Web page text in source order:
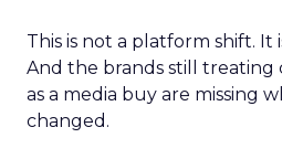
This is not a platform shift. It
And the brands still treating
as a media buy are missing
changed.